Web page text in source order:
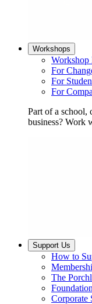
Workshops
For
For
For
Part of a school,
business? Work
Support Us
How to
The
Corporate